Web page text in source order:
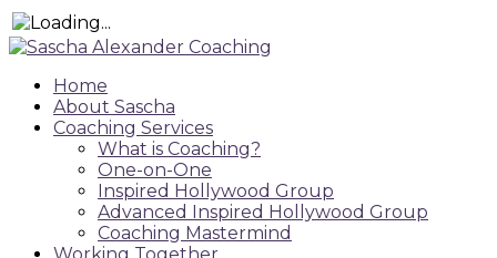
Home
About Sascha
Coaching Services
What is Coaching?
One-on-One
Inspired Hollywood Group
Advanced Inspired Hollywood Group
Coaching Mastermind